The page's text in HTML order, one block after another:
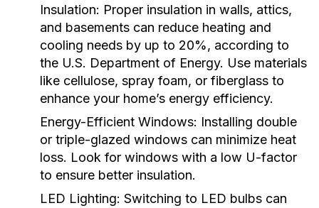
Insulation: Proper insulation in walls, attics,
and basements can reduce heating and
cooling needs by up to 20%, according to
the U.S. Department of Energy. Use materials
like cellulose, spray foam, or fiberglass to
enhance your home’s energy efficiency.
Energy-Efficient Windows: Installing double
or triple-glazed windows can minimize heat
loss. Look for windows with a low U-factor
to ensure better insulation.
LED Lighting: Switching to LED bulbs can